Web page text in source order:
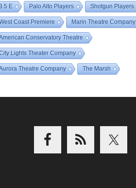
E Palo Alto Players Shotgun Players
Coast Premiere Marin Theatre Company
Conservatory Theatre
Lights Theater Company
Theatre Company The Marsh